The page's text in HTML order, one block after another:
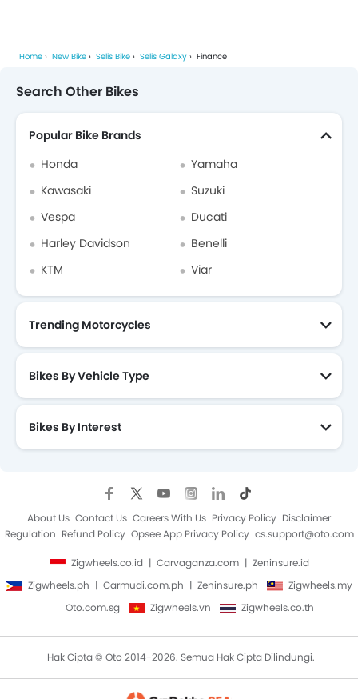
Home New Bike Selis Bike Selis Galaxy Finance
Search Other Bikes
Popular Bike Brands
Honda
Yamaha
Kawasaki
Suzuki
Vespa
Ducati
Harley Davidson
Benelli
KTM
Viar
Trending Motorcycles
Bikes By Vehicle Type
Bikes By Interest
About Us Contact Us Careers With Us Privacy Policy Disclaimer
Regulation Refund Policy Opsee App Privacy Policy cs.support@oto.com
Zigwheels.co.id Carvaganza.com
Zeninsure.id
Zigwheels.ph
Carmudi.com.ph Zeninsure.ph
Zigwheels.my
Oto.com.sg
Zigwheels.vn Zigwheels.co.th
Hak Cipta © Oto 2014-2026. Semua Hak Cipta Dilindungi.